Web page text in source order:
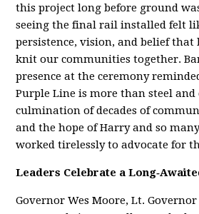
this project long before ground
seeing the final rail installed felt
persistence, vision, and belief
knit our communities together.
presence at the ceremony
Purple Line is more than steel
culmination of decades of
and the hope of Harry and so
worked tirelessly to advocate for
Leaders Celebrate a
Governor Wes Moore, Lt.